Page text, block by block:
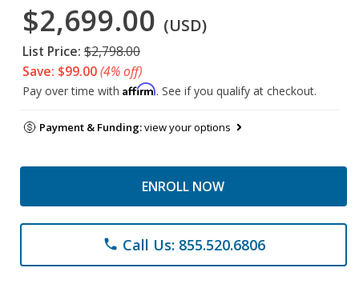
$2,699.00 (USD)
List Price: $2,798.00
Save: $99.00(4% off)
Pay over time with Affirm. See if you qualify at checkout.
Payment & Funding:view your options
ENROLL NOW
phone Call Us: 855.520.6806